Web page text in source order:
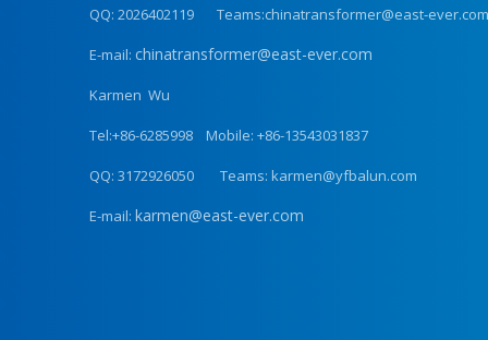
QQ: 2026402119 Teams:chinatransformer@east-ever.com
E-mail: chinatransformer@east-ever.com
Karmen Wu
Tel:+86-6285998 Mobile: +86-13543031837
QQ: 3172926050 Teams: karmen@yfbalun.com
E-mail: karmen@east-ever.com